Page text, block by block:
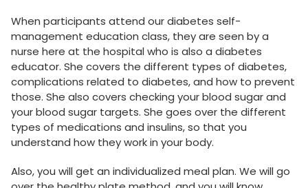
When participants attend our diabetes self-
management education class, they are seen by a
nurse here at the hospital who is also a diabetes
educator. She covers the different types of diabetes,
complications related to diabetes, and how to prevent
those. She also covers checking your blood sugar and
your blood sugar targets. She goes over the different
types of medications and insulins, so that you
understand how they work in your body.
Also, you will get an individualized meal plan. We will go